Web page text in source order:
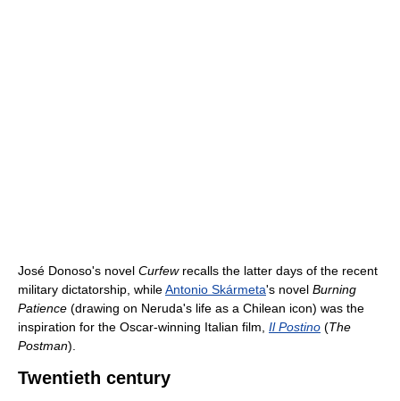
José Donoso's novel Curfewrecalls the latter days of the recent
military dictatorship, whileAntonio Skármeta's novel Burning
Patience (drawing on Neruda's life as a Chilean icon) was the
inspiration for the Oscar-winning Italian film, Il Postino (The
Postman).
Twentieth century